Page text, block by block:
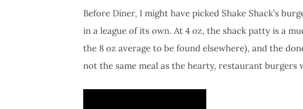
Before Diner, I might have picked Shake Shack’s
in a league of its own. At 4 oz, the shack patty is a
the 8 oz average to be found elsewhere), and the
not the same meal as the hearty, restaurant burgers